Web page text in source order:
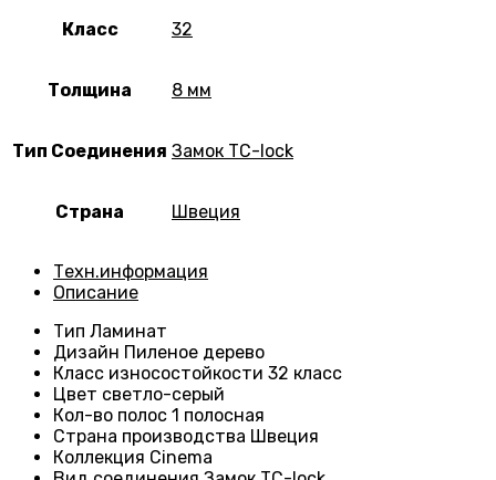
Класс 32
Толщина 8 мм
Тип Соединения Замок TC-lock
Страна Швеция
Техн.информация
Описание
Тип Ламинат
Дизайн Пиленое дерево
Класс износостойкости 32 класс
Цвет светло-серый
Кол-во полос 1 полосная
Страна производства Швеция
Коллекция Cinema